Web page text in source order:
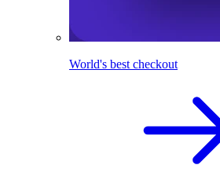
World's best checkout